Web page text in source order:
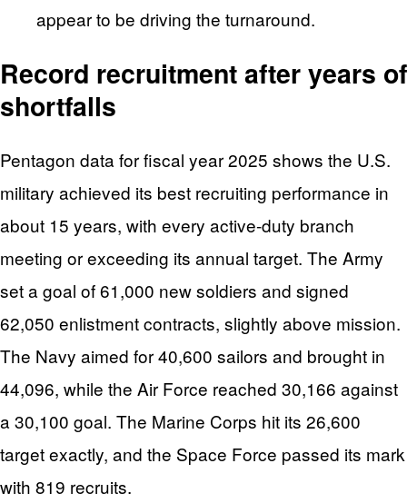
appear to be driving the turnaround.
Record recruitment after years of
shortfalls
Pentagon data for fiscal year 2025 shows the U.S.
military achieved its best recruiting performance in
about 15 years, with every active-duty branch
meeting or exceeding its annual target. The Army
set a goal of 61,000 new soldiers and signed
62,050 enlistment contracts, slightly above mission.
The Navy aimed for 40,600 sailors and brought in
44,096, while the Air Force reached 30,166 against
a 30,100 goal. The Marine Corps hit its 26,600
target exactly, and the Space Force passed its mark
with 819 recruits.